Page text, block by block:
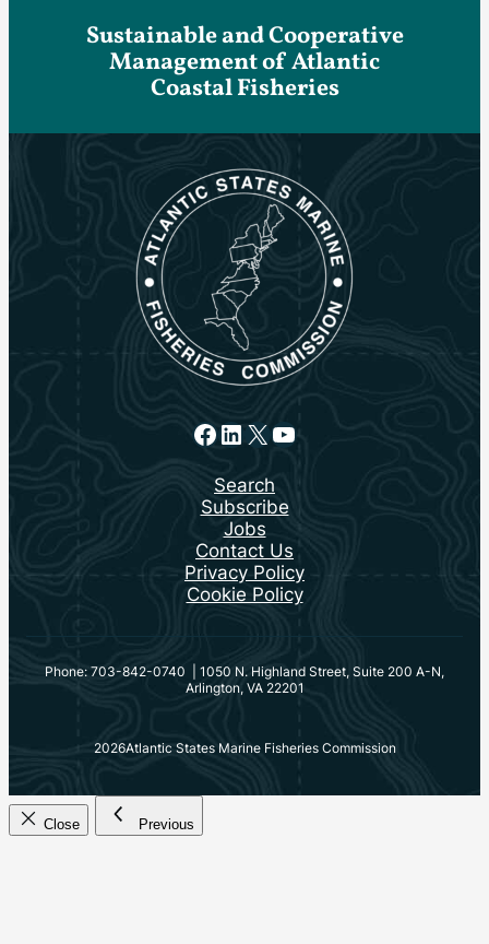
Sustainable and Cooperative
Management of Atlantic
Coastal Fisheries
Facebook
LinkedIn
X YouTube
Search
Subscribe
Jobs
Contact Us
Privacy Policy
Cookie Policy
Phone: 703-842-0740 | 1050 N. Highland Street, Suite 200 A-N,
Arlington, VA 22201
2026Atlantic States Marine Fisheries Commission
Close Previous